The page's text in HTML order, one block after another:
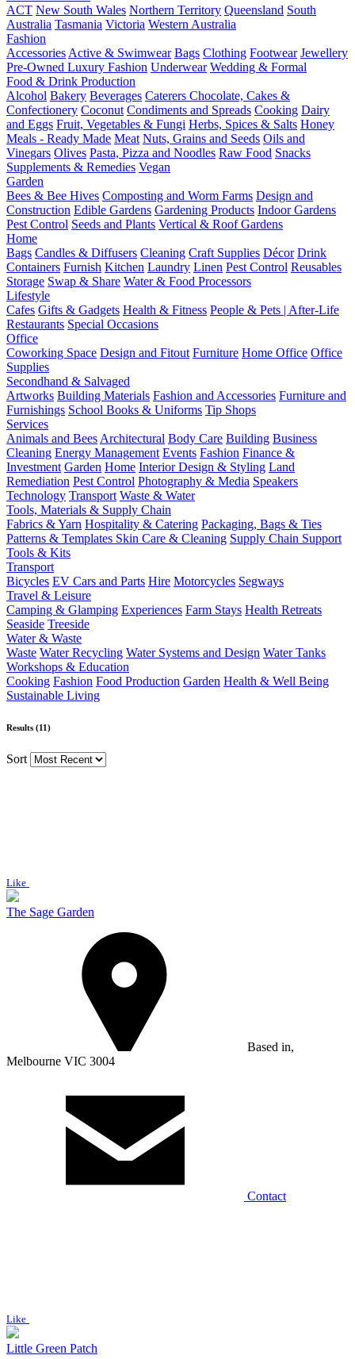
ACT New South Wales Northern Territory Queensland South
Australia Tasmania Victoria Western Australia
Fashion
Accessories Active & Swimwear Bags Clothing Footwear Jewellery
Pre-Owned Luxury Fashion Underwear Wedding & Formal
Food & Drink Production
Alcohol Bakery Beverages Caterers Chocolate, Cakes &
Confectionery Coconut Condiments and Spreads Cooking Dairy
and Eggs Fruit, Vegetables & Fungi Herbs, Spices & Salts Honey
Meals - Ready Made Meat Nuts, Grains and Seeds Oils and
Vinegars Olives Pasta, Pizza and Noodles Raw Food Snacks
Supplements & Remedies Vegan
Garden
Bees & Bee Hives Composting and Worm Farms Design and
Construction Edible Gardens Gardening Products Indoor Gardens
Pest Control Seeds and Plants Vertical & Roof Gardens
Home
Bags Candles & Diffusers Cleaning Craft Supplies Décor Drink
Containers Furnish Kitchen Laundry Linen Pest Control Reusables
Storage Swap & Share Water & Food Processors
Lifestyle
Cafes Gifts & Gadgets Health & Fitness People & Pets | After-Life
Restaurants Special Occasions
Office
Coworking Space Design and Fitout Furniture Home Office Office
Supplies
Secondhand & Salvaged
Artworks Building Materials Fashion and Accessories Furniture and
Furnishings School Books & Uniforms Tip Shops
Services
Animals and Bees Architectural Body Care Building Business
Cleaning Energy Management Events Fashion Finance &
Investment Garden Home Interior Design & Styling Land
Remediation Pest Control Photography & Media Speakers
Technology Transport Waste & Water
Tools, Materials & Supply Chain
Fabrics & Yarn Hospitality & Catering Packaging, Bags & Ties
Patterns & Templates Skin Care & Cleaning Supply Chain Support
Tools & Kits
Transport
Bicycles EV Cars and Parts Hire Motorcycles Segways
Travel & Leisure
Camping & Glamping Experiences Farm Stays Health Retreats
Seaside Treeside
Water & Waste
Waste Water Recycling Water Systems and Design Water Tanks
Workshops & Education
Cooking Fashion Food Production Garden Health & Well Being
Sustainable Living
Results (11)
Sort
Like
The Sage Garden
Based in,
Melbourne VIC 3004
Contact
Like
Little Green Patch